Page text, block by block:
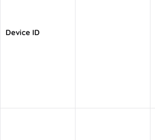
Device ID